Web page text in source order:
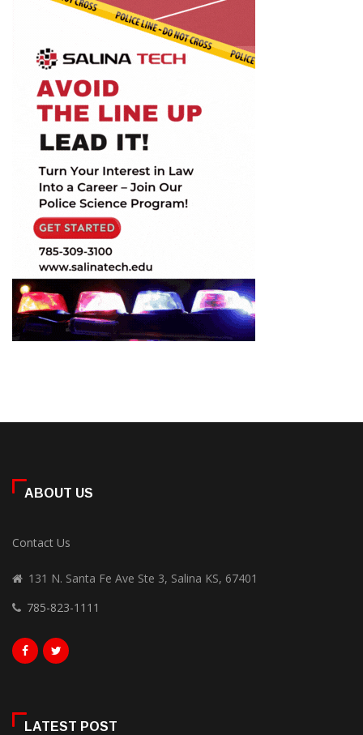
ABOUT US
Contact Us
131 N. Santa Fe Ave Ste 3, Salina KS, 67401
785-823-1111
LATEST POST